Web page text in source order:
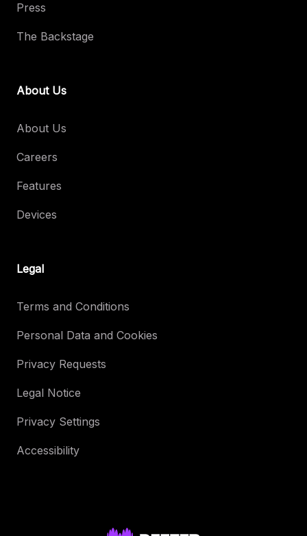
Press
The Backstage
About Us
About Us
Careers
Features
Devices
Legal
Terms and Conditions
Personal Data and Cookies
Privacy Requests
Legal Notice
Privacy Settings
Accessibility